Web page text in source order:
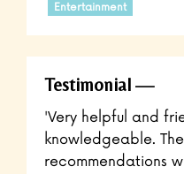
Entertainment
Testimonial
'Very helpful and
knowledgeable.
recommendations